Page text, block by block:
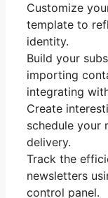
Customize
template to
identity.
Build your
importing
integrating
Create
schedule your
delivery.
Track the
newsletters
control panel.